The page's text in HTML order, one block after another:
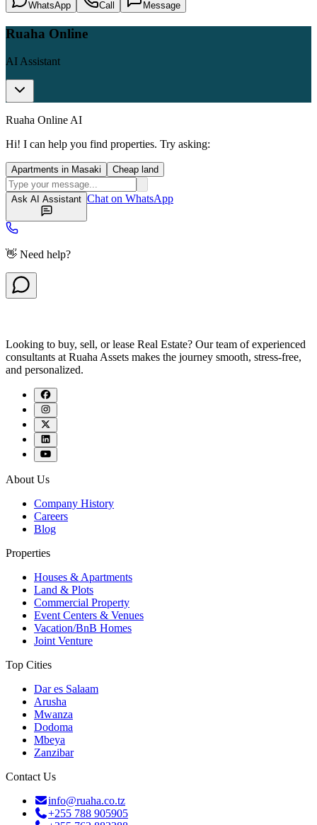
WhatsApp Call Message
Ruaha Online
AI Assistant
Ruaha Online AI
Hi! I can help you find properties. Try asking:
Apartments in Masaki Cheap land
Ask AI Assistant Chat on WhatsApp
👋 Need help?
Looking to buy, sell, or lease Real Estate? Our team of experienced
consultants at Ruaha Assets makes the journey smooth, stress-free,
and personalized.
About Us
Company History
Careers
Blog
Properties
Houses & Apartments
Land & Plots
Commercial Property
Event Centers & Venues
Vacation/BnB Homes
Joint Venture
Top Cities
Dar es Salaam
Arusha
Mwanza
Dodoma
Mbeya
Zanzibar
Contact Us
info@ruaha.co.tz
+255 788 905905